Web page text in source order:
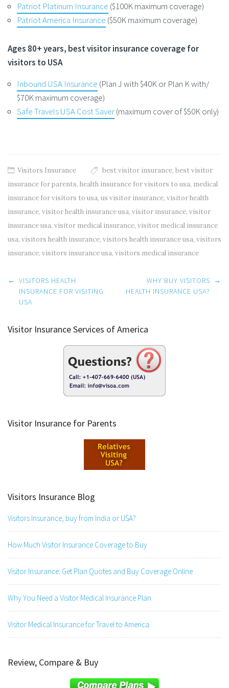
Patriot Platinum Insurance ($100K maximum coverage)
Patriot America Insurance ($50K maximum coverage)
Ages 80+ years, best visitor insurance coverage for
visitors to USA
Inbound USA Insurance (Plan J with $40K or Plan K with/
$70K maximum coverage)
Safe Travels USA Cost Saver(maximum cover of $50K only)
Visitors Insurance best visitor insurance, best visitor
insurance for parents, health insurance for visitors to usa, medical
insurance for visitors to usa, us visitor insurance, visitor health
insurance, visitor health insurance usa, visitor insurance, visitor
insurance usa, visitor medical insurance, visitor medical insurance
usa, visitors health insurance, visitors health insurance usa, visitors
insurance, visitors insurance usa, visitors medical insurance
Post
navigation
← VISITORS HEALTH
INSURANCE FOR VISITING
USA
WHY BUY VISITORS
HEALTH INSURANCE USA?
→
Visitor Insurance Services of America
Visitor Insurance for Parents
Visitors Insurance Blog
Visitors Insurance, buy from India or USA?
How Much Visitor Insurance Coverage to Buy
Visitor Insurance: Get Plan Quotes and Buy Coverage Online
Why You Need a Visitor Medical Insurance Plan
Visitor Medical Insurance for Travel to America
Review, Compare & Buy